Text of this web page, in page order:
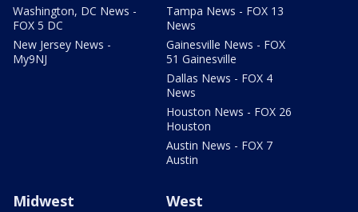
Washington, DC News -
FOX 5 DC
New Jersey News -
My9NJ
Tampa News - FOX 13
News
Gainesville News - FOX
51 Gainesville
Dallas News - FOX 4
News
Houston News - FOX 26
Houston
Austin News - FOX 7
Austin
Midwest West